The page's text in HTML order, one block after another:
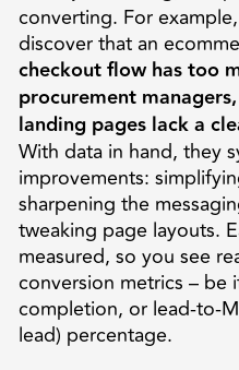
converting. For
discover that an
checkout flow has too
procurement
landing pages lack a
With data in hand, they
improvements:
sharpening the
tweaking page layouts.
measured, so you see
conversion metrics – be
completion, or lead-to-
lead) percentage.